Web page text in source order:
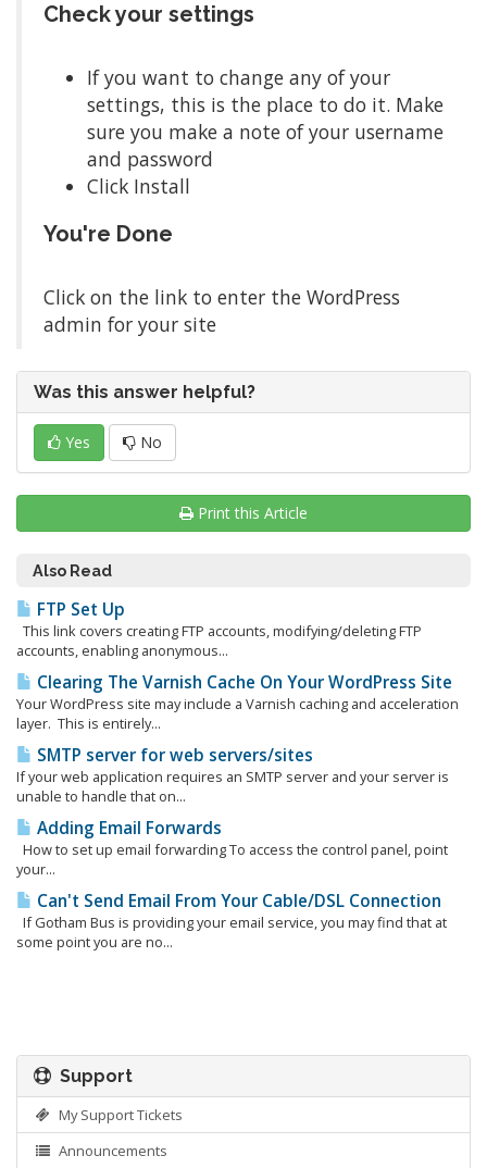
Check your settings
If you want to change any of your
settings, this is the place to do it. Make
sure you make a note of your username
and password
Click Install
You're Done
Click on the link to enter the WordPress
admin for your site
Was this answer helpful?
Yes No
Print this Article
Also Read
FTP Set Up
This link covers creating FTP accounts, modifying/deleting FTP
accounts, enabling anonymous...
Clearing The Varnish Cache On Your WordPress Site
Your WordPress site may include a Varnish caching and acceleration
layer. This is entirely...
SMTP server for web servers/sites
If your web application requires an SMTP server and your server is
unable to handle that on...
Adding Email Forwards
How to set up email forwarding To access the control panel, point
your...
Can't Send Email From Your Cable/DSL Connection
If Gotham Bus is providing your email service, you may find that at
some point you are no...
Support
My Support Tickets
Announcements